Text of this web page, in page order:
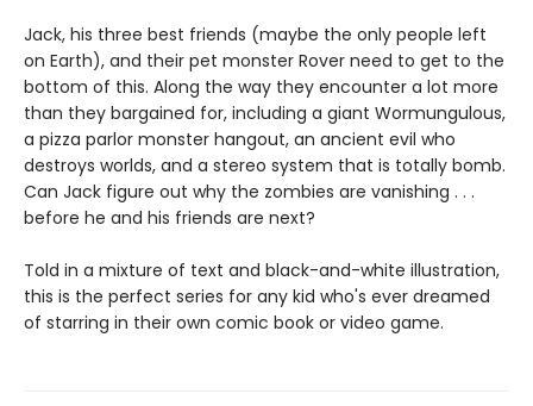
Jack, his three best friends (maybe the only people left
on Earth), and their pet monster Rover need to get to the
bottom of this. Along the way they encounter a lot more
than they bargained for, including a giant Wormungulous,
a pizza parlor monster hangout, an ancient evil who
destroys worlds, and a stereo system that is totally bomb.
Can Jack figure out why the zombies are vanishing . . .
before he and his friends are next?
Told in a mixture of text and black-and-white illustration,
this is the perfect series for any kid who's ever dreamed
of starring in their own comic book or video game.